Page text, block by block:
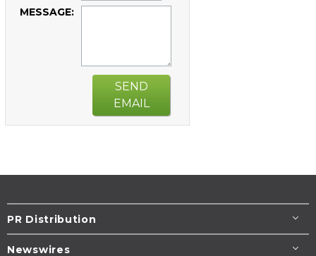
MESSAGE:
SEND
EMAIL
PR Distribution
Newswires